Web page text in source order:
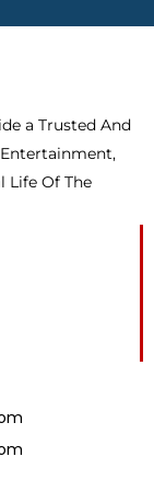
a Trusted And
Life Of The